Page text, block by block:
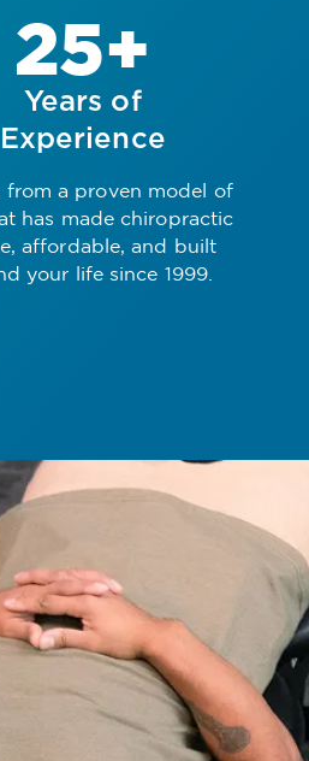
25+
Years of
Experience
from a proven model of
has made chiropractic
affordable, and built
your life since 1999.